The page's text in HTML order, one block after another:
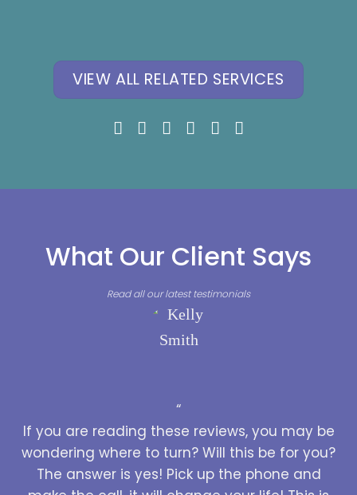
Attacks
VIEW ALL RELATED SERVICES
What Our Client Says
Read all our latest testimonials
“
If you are reading these reviews, you may be
wondering where to turn? Will this be for you?
The answer is yes! Pick up the phone and